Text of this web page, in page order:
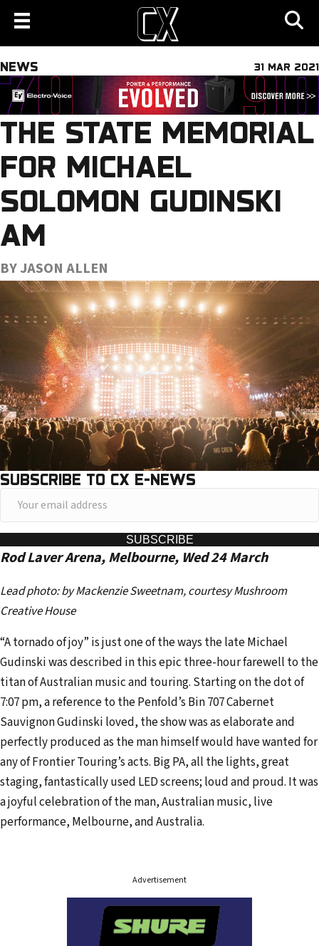
NEWS 31 MAR 2021
THE STATE MEMORIAL
FOR MICHAEL
SOLOMON GUDINSKI
AM
BY JASON ALLEN
SUBSCRIBE TO CX E-NEWS
o
u
r
m
a
i
l
a
d
d
r
e
s
s
SUBSCRIBE
Rod Laver Arena, Melbourne, Wed 24 March
Lead photo: by Mackenzie Sweetnam, courtesy Mushroom
Creative House
“A tornado of joy” is just one of the ways the late Michael
Gudinski was described in this epic three-hour farewell to the
titan of Australian music and touring. Starting on the dot of
7:07 pm, a reference to the Penfold’s Bin 707 Cabernet
Sauvignon Gudinski loved, the show was as elaborate and
perfectly produced as the man himself would have wanted for
any of Frontier Touring’s acts. Big PA, all the lights, great
staging, fantastically used LED screens; loud and proud. It was
a joyful celebration of the man, Australian music, live
performance, Melbourne, and Australia.
Advertisement